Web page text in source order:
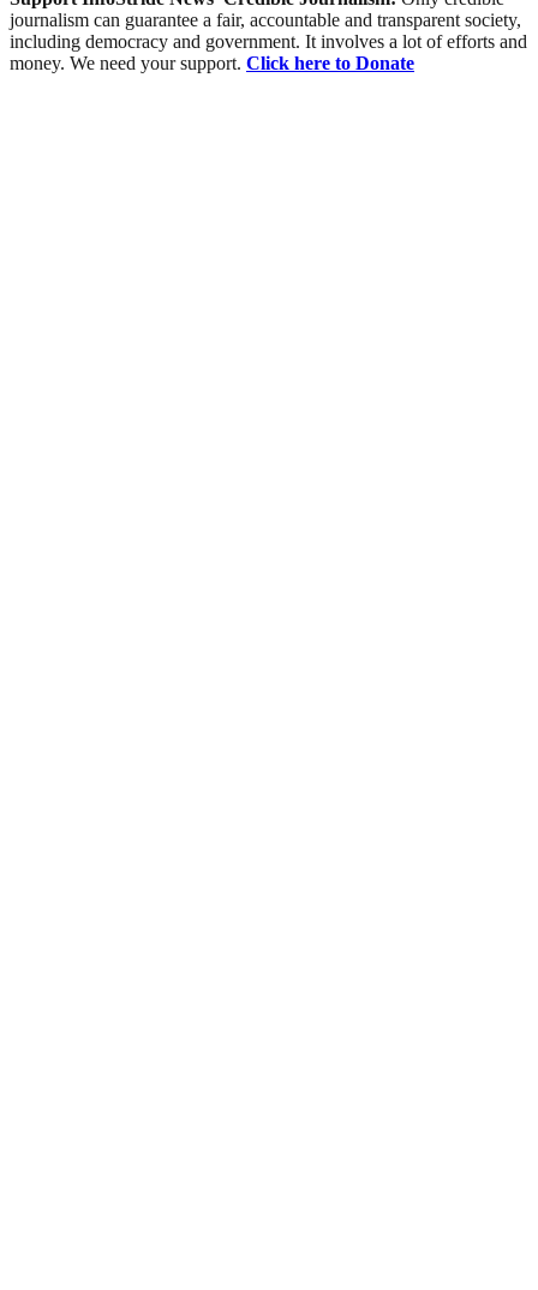
journalism can guarantee a fair, accountable and transparent society,
including democracy and government. It involves a lot of efforts and
money. We need your support. Click here to Donate